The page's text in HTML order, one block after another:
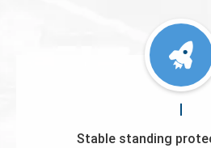
Stable standing